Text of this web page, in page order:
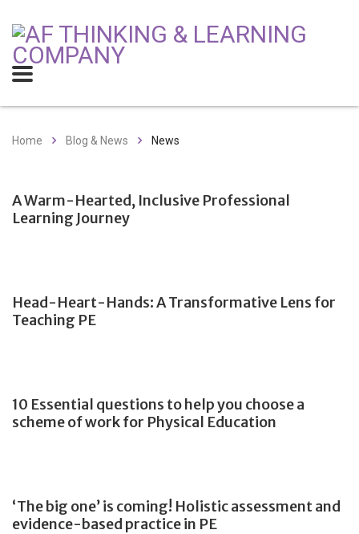
Home Blog & News News
A Warm-Hearted, Inclusive Professional
Learning Journey
Head-Heart-Hands: A Transformative Lens for
Teaching PE
10 Essential questions to help you choose a
scheme of work for Physical Education
‘The big one’ is coming! Holistic assessment and
evidence-based practice in PE